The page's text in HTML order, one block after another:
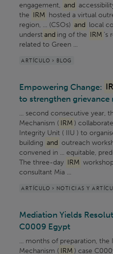
engagement, and
the IRM hosted a virtual
region, ... (CSOs) and local
understand ing of the IRM ’s
related to Green ...
ARTÍCULO > BLOG
Empowering Change:
to strengthen grievance
... second consecutive year,
Mechanism ( IRM )
Integrity Unit ( IIU ) to
building and outreach
convened in ... equitable,
The three-day IRM
consultant Mia ...
ARTÍCULO > NOTICIAS Y
Mediation Yields
C0009 Egypt
... months of preparation, the
Mechanism ( IRM ) case